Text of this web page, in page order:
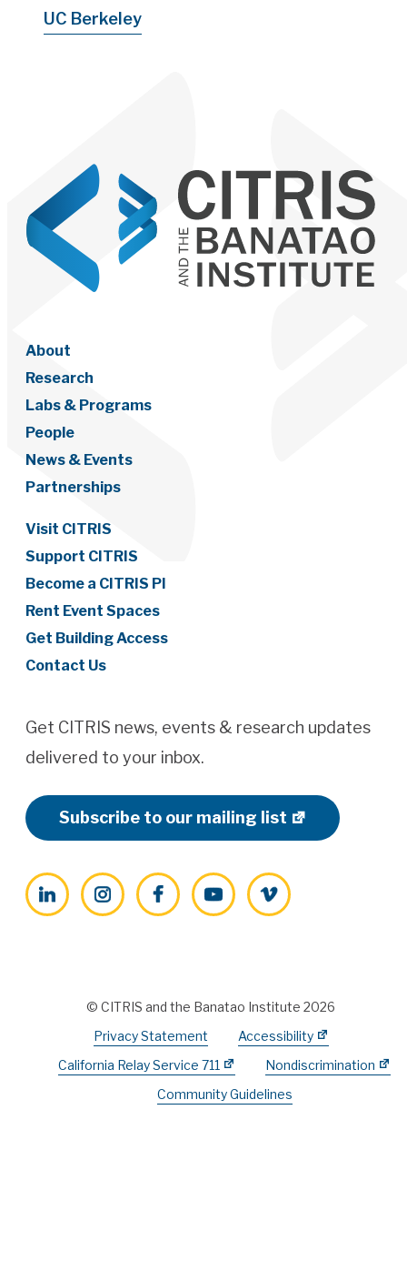
UC Berkeley
About
Research
Labs & Programs
People
News & Events
Partnerships
Visit CITRIS
Support CITRIS
Become a CITRIS PI
Rent Event Spaces
Get Building Access
Contact Us
Get CITRIS news, events & research updates
delivered to your inbox.
Subscribe to our mailing list
LinkedInInstagramFacebookYouTubeVimeo
© CITRIS and the Banatao Institute 2026
Privacy Statement
Accessibility
California Relay Service 711
Nondiscrimination
Community Guidelines